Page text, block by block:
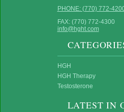
PHONE: (770) 772-
FAX: (770) 772-4300
info@hght.com
HGH
HGH Therapy
Testosterone
LATEST IN